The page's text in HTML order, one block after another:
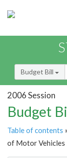
Budget Bill
2006 Session
Budget
Table of contents
of Motor Vehicles